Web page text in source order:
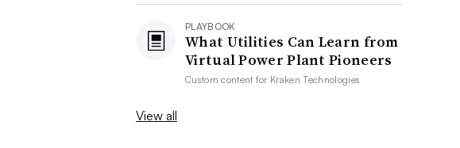
PLAYBOOK
What Utilities Can Learn from
Virtual Power Plant Pioneers
Custom content for Kraken Technologies
View all